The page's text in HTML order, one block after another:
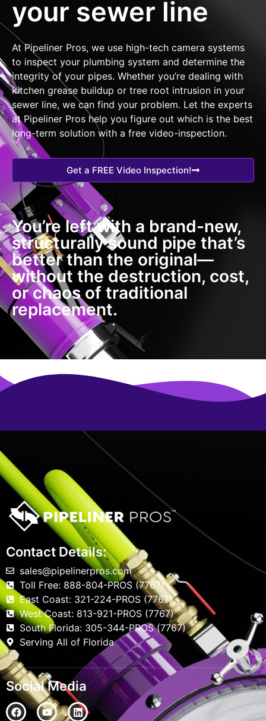
your sewer line
At Pipeliner Pros, we use high-tech camera systems
to inspect your plumbing system and determine the
integrity of your pipes. Whether you’re dealing with
kitchen grease buildup or tree root intrusion in your
sewer line, we can find your problem. Let the experts
at Pipeliner Pros help you figure out which is the best
long-term solution with a free video-inspection.
Get a FREE Video Inspection!
You’re left with a brand-new,
structurally sound pipe that’s
better than the original—
without the destruction, cost,
or chaos of traditional
replacement.
Contact Details:
sales@pipelinerpros.com
Toll Free: 888-804-PROS (7767)
East Coast: 321-224-PROS (7767)
West Coast: 813-921-PROS (7767)
South Florida: 305-344-PROS (7767)
Serving All of Florida
Social Media